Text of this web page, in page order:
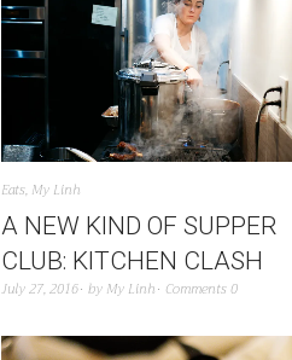
Eats, My Linh
A NEW KIND OF SUPPER
CLUB: KITCHEN CLASH
July 27, 2016 by My Linh Comments 0